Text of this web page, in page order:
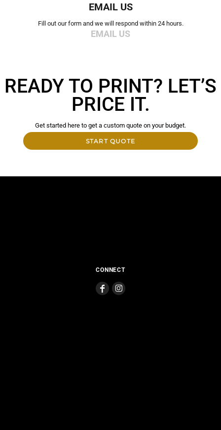
EMAIL US
Fill out our form and we will respond within 24 hours.
EMAIL US
READY TO PRINT? LET’S
PRICE IT.
Get started here to get a custom quote on your budget.
START QUOTE
CONNECT